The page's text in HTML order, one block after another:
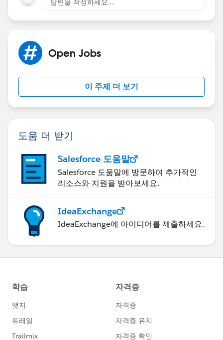
답변을 작성하세요...
Open Jobs
이 주제 더 보기
도움 더 받기
Salesforce 도움말
Salesforce 도움말에 방문하여 추가적인
리소스와 지원을 받아보세요.
IdeaExchange
IdeaExchange에 아이디어를 제출하세요.